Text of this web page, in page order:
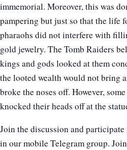
immemorial. Moreover, this was
pampering but just so that the life
pharaohs did not interfere with
gold jewelry. The Tomb Raiders
kings and gods looked at them
the looted wealth would not bring
broke the noses off. However,
knocked their heads off at the
Join the discussion and participate
in our mobile Telegram group.